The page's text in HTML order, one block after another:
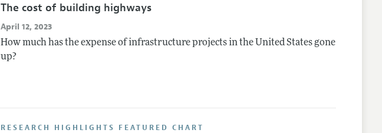
The cost of building highways
April 12, 2023
How much has the expense of infrastructure projects in the United States gone
up?
RESEARCH HIGHLIGHTS FEATURED CHART